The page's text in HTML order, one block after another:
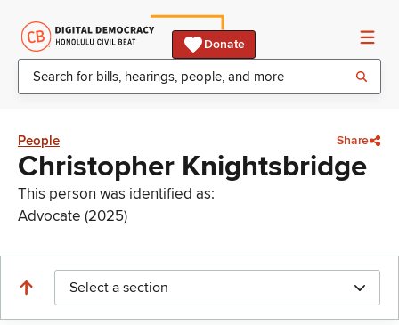
Donate
People Share
Christopher Knightsbridge
This person was identified as:
Advocate (2025)
Select a section